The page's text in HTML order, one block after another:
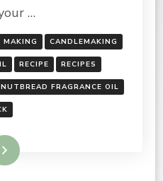
…
MAKING CANDLEMAKING
RECIPE RECIPES
FRAGRANCE OIL